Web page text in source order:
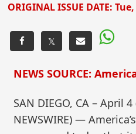
ORIGINAL ISSUE DATE:
𝕏
NEWS SOURCE:
SAN DIEGO, CA – April 4
NEWSWIRE) —